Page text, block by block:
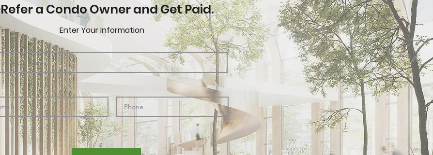
Refer a Condo Owner and Get Paid.
Enter Your Information